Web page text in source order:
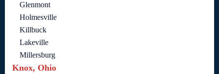
Glenmont
Holmesville
Killbuck
Lakeville
Millersburg
Knox, Ohio